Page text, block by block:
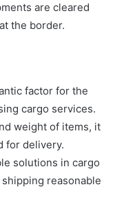
are cleared
the border.
factor for the
cargo services.
weight of items, it
for delivery.
solutions in cargo
reasonable